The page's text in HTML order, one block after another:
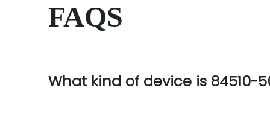
FAQS
What kind of device is 84510-